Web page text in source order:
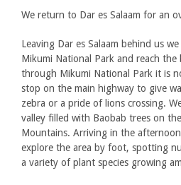
We return to Dar es Salaam for an
Leaving Dar es Salaam behind us
Mikumi National Park and reach
through Mikumi National Park it is
stop on the main highway to give
zebra or a pride of lions crossing.
valley filled with Baobab trees on
Mountains. Arriving in the
explore the area by foot, spotting
a variety of plant species growing